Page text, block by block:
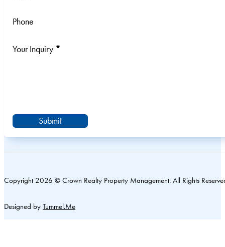
Phone
Your Inquiry *
Submit
Copyright 2026 © Crown Realty Property Management. All Rights
Designed by Tummel.Me